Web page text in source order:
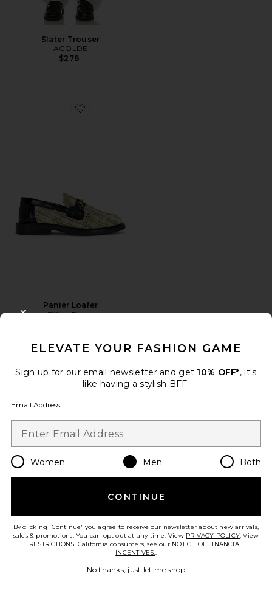
Slater Trouser
AGOLDE
$278
Favorite Panier Loafer
Panier Loafer
Filling Pieces
Favorite Italian Saddle Leather Belt
Italian Saddle Leather Belt
ELEVATE YOUR FASHION GAME
Sign up for our email newsletter and get 10% OFF*, it's
like having a stylish BFF.
Email Address
Women Men Both
CONTINUE
By clicking 'Continue' you agree to receive our newsletter about new arrivals,
sales & promotions. You can opt out at any time. View PRIVACY POLICY. View
RESTRICTIONS. California consumers, see our NOTICE OF FINANCIAL
INCENTIVES..
No thanks, just let me shop